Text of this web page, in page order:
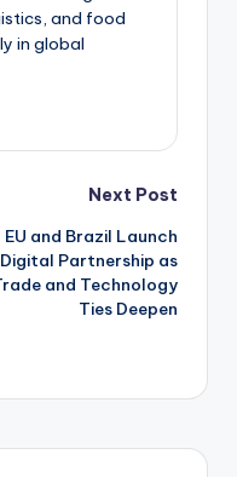
and food
in global
Next Post
EU and Brazil Launch
Digital Partnership as
and Technology
Ties Deepen